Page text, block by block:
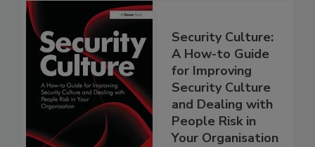
Security Culture:
A How-to Guide
for Improving
Security Culture
and Dealing with
People Risk in
Your Organisation